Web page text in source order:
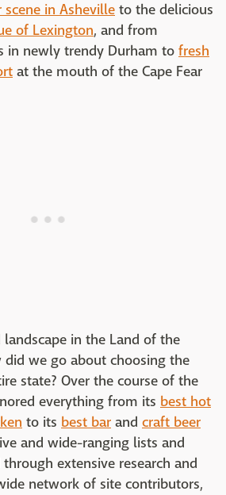
scene in Asheville to the delicious
of Lexington, and from
in newly trendy Durham to fresh
at the mouth of the Cape Fear
in the Land of the
did we go about choosing the
state? Over the course of the
everything from its best hot
to its best bar and craft beer
and wide-ranging lists and
extensive research and
network of site contributors,